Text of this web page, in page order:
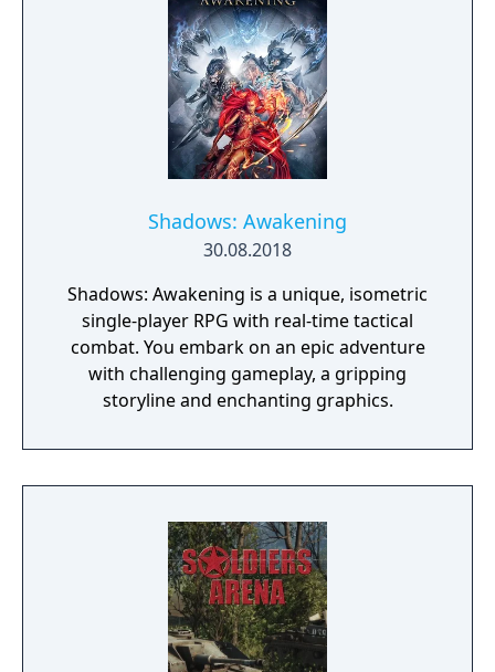
Shadows: Awakening
30.08.2018
Shadows: Awakening is a unique, isometric
single-player RPG with real-time tactical
combat. You embark on an epic adventure
with challenging gameplay, a gripping
storyline and enchanting graphics.